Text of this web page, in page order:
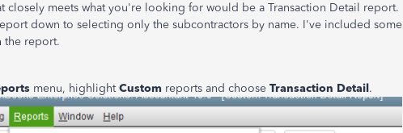
closely meets what you're looking for would be a Transaction Detail report.
down to selecting only the subcontractors by name. I've included some
the report.
menu, highlightCustom reports and choose Transaction Detail.